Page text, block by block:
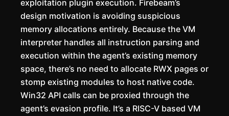
exploitation plugin execution. Firebeam’s
design motivation is avoiding suspicious
memory allocations entirely. Because the VM
interpreter handles all instruction parsing and
execution within the agent’s existing memory
space, there’s no need to allocate RWX pages or
stomp existing modules to host native code.
Win32 API calls can be proxied through the
agent’s evasion profile. It’s a RISC-V based VM